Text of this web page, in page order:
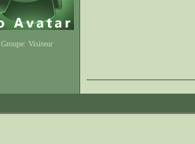
Groupe: Visiteur